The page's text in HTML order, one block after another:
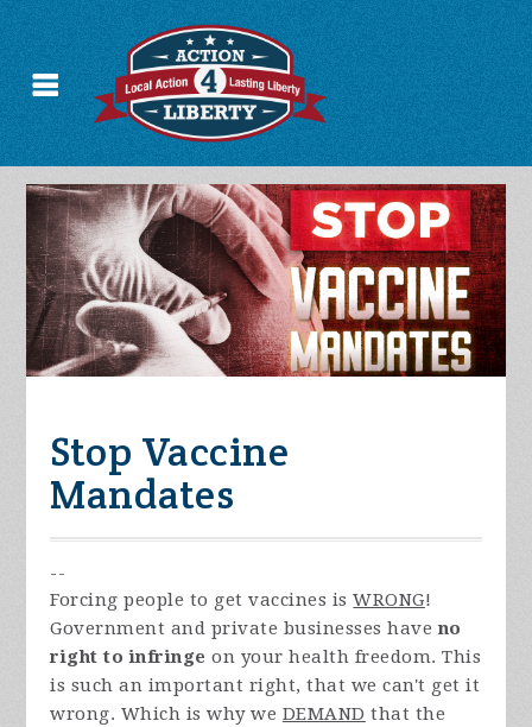
Stop Vaccine
Mandates
--
Forcing people to get vaccines isWRONG!
Government and private businesses haveno
right to infringe on your health freedom. This
is such an important right, that we can't get it
wrong. Which is why we DEMAND that the